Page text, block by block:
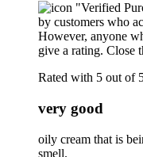
"Verified
by customers who
However, anyone
give a rating. Close
Rated with 5 out of
very good
oily cream that is
smell.